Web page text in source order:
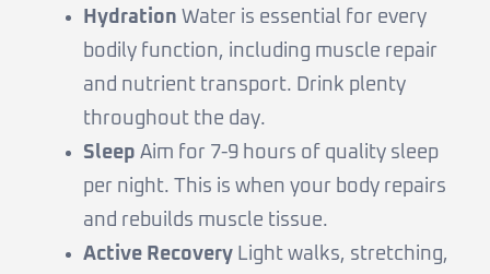
Hydration Water is essential for every
bodily function, including muscle repair
and nutrient transport. Drink plenty
throughout the day.
Sleep Aim for 7-9 hours of quality sleep
per night. This is when your body repairs
and rebuilds muscle tissue.
Active Recovery Light walks, stretching,